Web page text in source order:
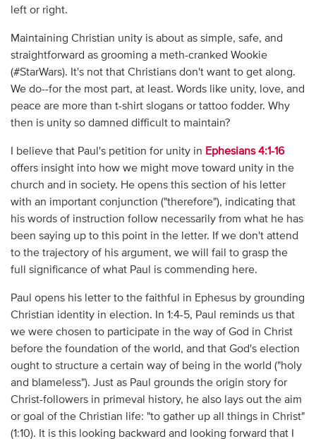
left or right.
Maintaining Christian unity is about as simple, safe, and
straightforward as grooming a meth-cranked Wookie
(#StarWars). It's not that Christians don't want to get along.
We do--for the most part, at least. Words like unity, love, and
peace are more than t-shirt slogans or tattoo fodder. Why
then is unity so damned difficult to maintain?
I believe that Paul's petition for unity in Ephesians 4:1-16
offers insight into how we might move toward unity in the
church and in society. He opens this section of his letter
with an important conjunction ("therefore"), indicating that
his words of instruction follow necessarily from what he has
been saying up to this point in the letter. If we don't attend
to the trajectory of his argument, we will fail to grasp the
full significance of what Paul is commending here.
Paul opens his letter to the faithful in Ephesus by grounding
Christian identity in election. In 1:4-5, Paul reminds us that
we were chosen to participate in the way of God in Christ
before the foundation of the world, and that God's election
ought to structure a certain way of being in the world ("holy
and blameless"). Just as Paul grounds the origin story for
Christ-followers in primeval history, he also lays out the aim
or goal of the Christian life: "to gather up all things in Christ"
(1:10). It is this looking backward and looking forward that I